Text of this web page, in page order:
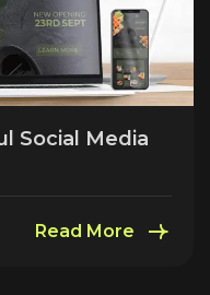
Social Media
Read More